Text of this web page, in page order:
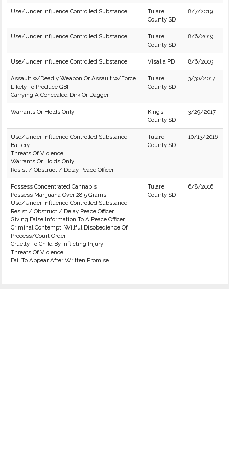
Use/Under Influence Controlled Substance
Tulare
County SD
8/7/2019
Use/Under Influence Controlled Substance
Tulare
County SD
8/6/2019
Use/Under Influence Controlled Substance Visalia PD 8/6/2019
Assault w/Deadly Weapon Or Assault w/Force
Likely To Produce GBI
Carrying A Concealed Dirk Or Dagger
Tulare
County SD
3/30/2017
Warrants Or Holds Only
Kings
County SD
3/29/2017
Use/Under Influence Controlled Substance
Battery
Threats Of Violence
Warrants Or Holds Only
Resist / Obstruct / Delay Peace Officer
Tulare
County SD
10/13/2016
Possess Concentrated Cannabis
Possess Marijuana Over 28.5 Grams
Use/Under Influence Controlled Substance
Resist / Obstruct / Delay Peace Officer
Giving False Information To A Peace Officer
Criminal Contempt; Willful Disobedience Of
Process/Court Order
Cruelty To Child By Inflicting Injury
Threats Of Violence
Fail To Appear After Written Promise
Tulare
County SD
6/8/2016